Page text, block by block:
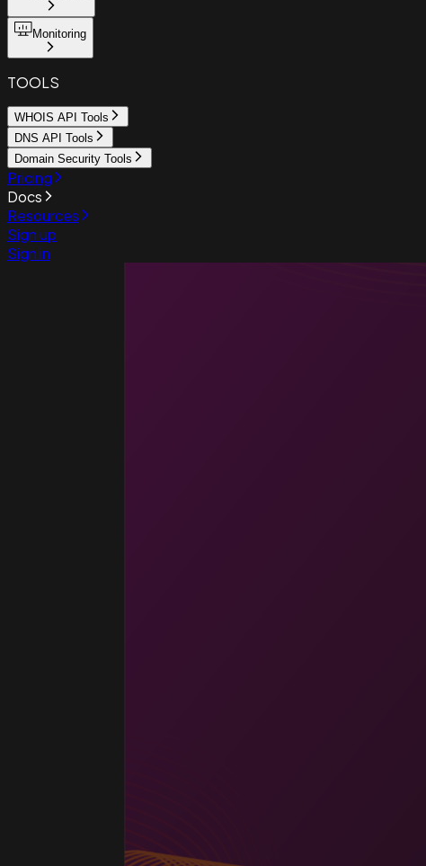
Monitoring
TOOLS
WHOIS API Tools
DNS API Tools
Domain Security Tools
Pricing
Docs
Resources
Sign up
Sign in